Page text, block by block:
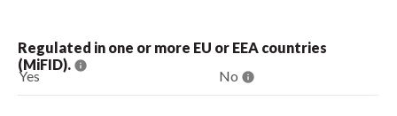
Regulated in one or more EU or EEA countries
(MiFID).
Yes No